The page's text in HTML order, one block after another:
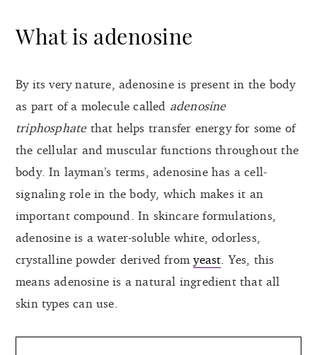
What is adenosine
By its very nature, adenosine is present in the body
as part of a molecule called adenosine
triphosphatethat helps transfer energy for some of
the cellular and muscular functions throughout the
body. In layman’s terms, adenosine has a cell-
signaling role in the body, which makes it an
important compound. In skincare formulations,
adenosine is a water-soluble white, odorless,
crystalline powder derived fromyeast . Yes, this
means adenosine is a natural ingredient that all
skin types can use.